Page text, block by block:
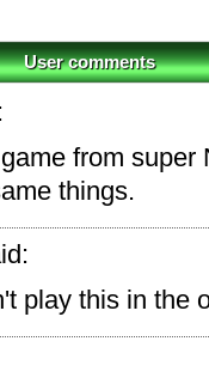
User comments
from super
things.
play this in the